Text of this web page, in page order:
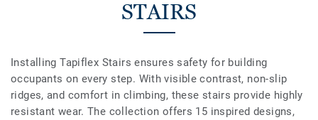
STAIRS
Installing Tapiflex Stairs ensures safety for building
occupants on every step. With visible contrast, non-slip
ridges, and comfort in climbing, these stairs provide highly
resistant wear. The collection offers 15 inspired designs,